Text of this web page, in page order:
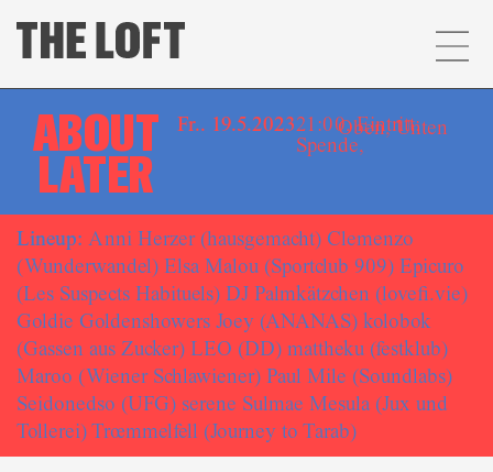
ABOUT
LATER
Fr.. 19.5.202321:00, Eintritt:
Spende,
Oben,Unten
Lineup: Anni Herzer (hausgemacht) Clemenzo
(Wunderwandel) Elsa Malou (Sportclub 909) Epicuro
(Les Suspects Habituels) DJ Palmkätzchen (lovefi.vie)
Goldie Goldenshowers Joey (ANANAS) kolobok
(Gassen aus Zucker) LEO (DD) mattheku (festklub)
Maroo (Wiener Schlawiener) Paul Mile (Soundlabs)
Seidonedso (UFG) serene Sulmae Mesula (Jux und
Tollerei) Trœmmelfell (Journey to Tarab)